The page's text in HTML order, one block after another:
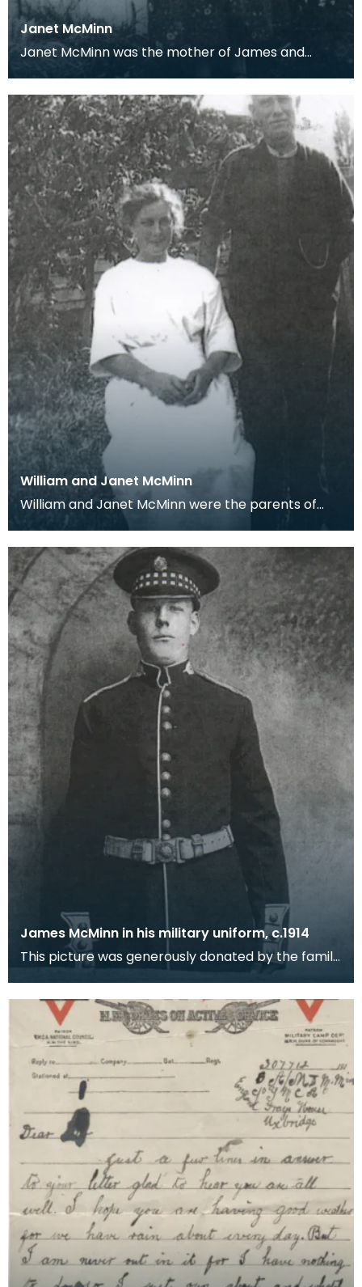
Janet McMinn
Janet McMinn was the mother of James and
David who wrote letters home from their
barracks during Wor
William and Janet McMinn
William and Janet McMinn were the parents of
James and David who wrote letters home from
their barra
James McMinn in his military uniform, c.1914
This picture was generously donated by the family